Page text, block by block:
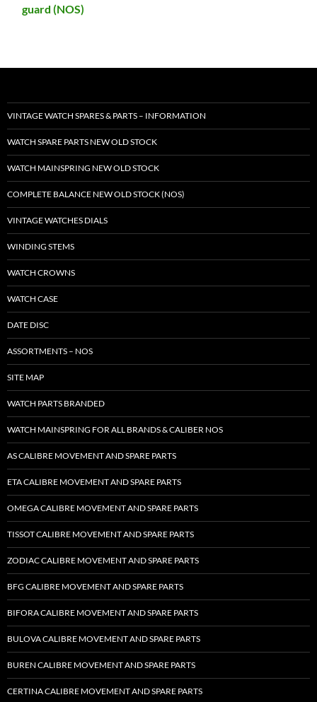
guard (NOS)
VINTAGE WATCH SPARES & PARTS – INFORMATION
WATCH SPARE PARTS NEW OLD STOCK
WATCH MAINSPRING NEW OLD STOCK
COMPLETE BALANCE NEW OLD STOCK (NOS)
VINTAGE WATCHES DIALS
WINDING STEMS
WATCH CROWNS
WATCH CASE
DATE DISC
ASSORTMENTS – NOS
SITE MAP
WATCH PARTS BRANDED
WATCH MAINSPRING FOR ALL BRANDS & CALIBER NOS
AS CALIBRE MOVEMENT AND SPARE PARTS
ETA CALIBRE MOVEMENT AND SPARE PARTS
OMEGA CALIBRE MOVEMENT AND SPARE PARTS
TISSOT CALIBRE MOVEMENT AND SPARE PARTS
ZODIAC CALIBRE MOVEMENT AND SPARE PARTS
BFG CALIBRE MOVEMENT AND SPARE PARTS
BIFORA CALIBRE MOVEMENT AND SPARE PARTS
BULOVA CALIBRE MOVEMENT AND SPARE PARTS
BUREN CALIBRE MOVEMENT AND SPARE PARTS
CERTINA CALIBRE MOVEMENT AND SPARE PARTS